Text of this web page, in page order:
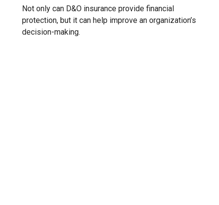
Not only can D&O insurance provide financial
protection, but it can help improve an organization’s
decision-making.